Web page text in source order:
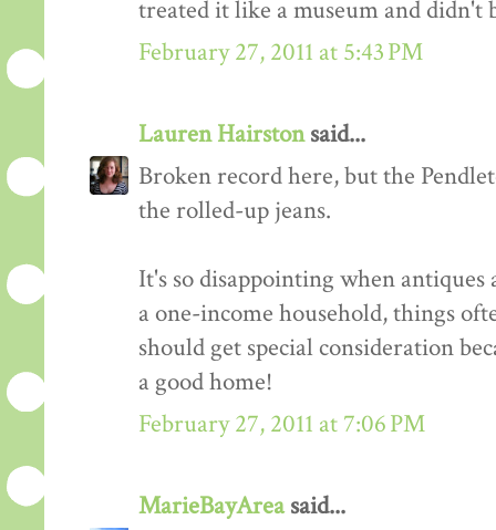
treated it like a museum and didn't
February 27, 2011 at 5:43 PM
Lauren Hairstonsaid...
Broken record here, but the
the rolled-up jeans.
It's so disappointing when
a one-income household, things
should get special consideration
a good home!
February 27, 2011 at 7:06 PM
MarieBayAreasaid...